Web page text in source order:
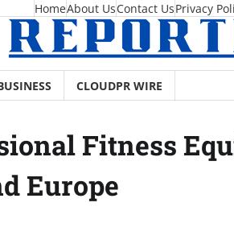
HomeAbout UsContact UsPrivacy
CLOUDPR WIRE
Fitness
Europe